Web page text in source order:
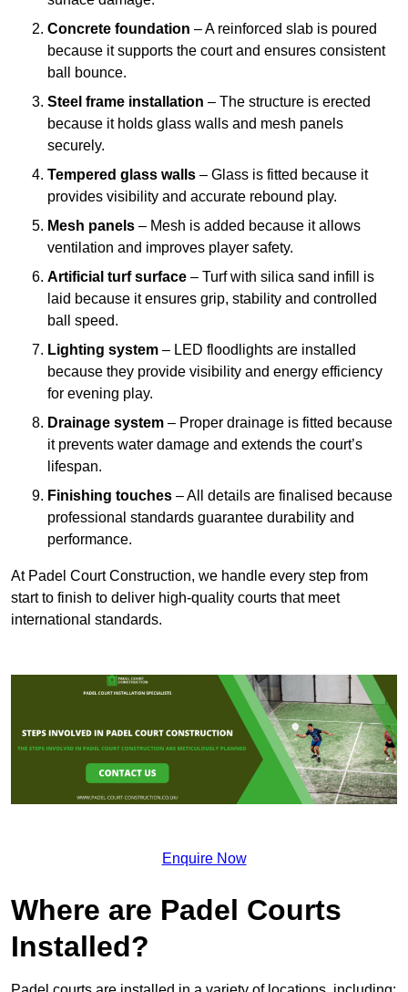
Concrete foundation – A reinforced slab is poured
because it supports the court and ensures consistent
ball bounce.
Steel frame installation – The structure is erected
because it holds glass walls and mesh panels
securely.
Tempered glass walls – Glass is fitted because it
provides visibility and accurate rebound play.
Mesh panels – Mesh is added because it allows
ventilation and improves player safety.
Artificial turf surface – Turf with silica sand infill is
laid because it ensures grip, stability and controlled
ball speed.
Lighting system – LED floodlights are installed
because they provide visibility and energy efficiency
for evening play.
Drainage system – Proper drainage is fitted because
it prevents water damage and extends the court’s
lifespan.
Finishing touches – All details are finalised because
professional standards guarantee durability and
performance.
At Padel Court Construction, we handle every step from
start to finish to deliver high-quality courts that meet
international standards.
Enquire Now
Where are Padel Courts
Installed?